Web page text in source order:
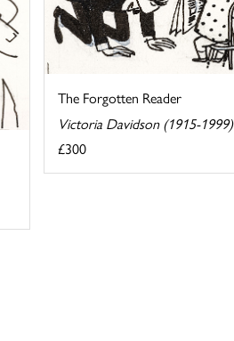
The Forgotten Reader
Victoria Davidson (1915-1999)
£300